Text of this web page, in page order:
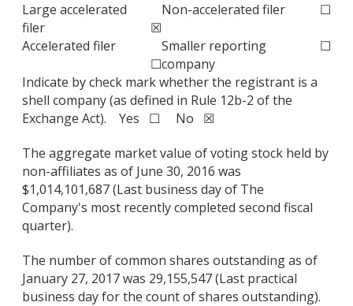
Large accelerated
filer
☒
Non-accelerated filer ☐
Accelerated filer
☐
Smaller reporting
company
☐
Indicate by check mark whether the registrant is a
shell company (as defined in Rule 12b-2 of the
Exchange Act). Yes ☐ No ☒
The aggregate market value of voting stock held by
non-affiliates as of June 30, 2016 was
$1,014,101,687 (Last business day of The
Company's most recently completed second fiscal
quarter).
The number of common shares outstanding as of
January 27, 2017 was 29,155,547 (Last practical
business day for the count of shares outstanding).